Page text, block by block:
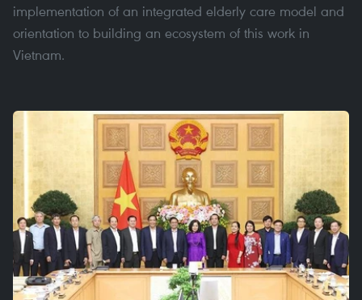
implementation of an integrated elderly care model and
orientation to building an ecosystem of this work in
Vietnam.